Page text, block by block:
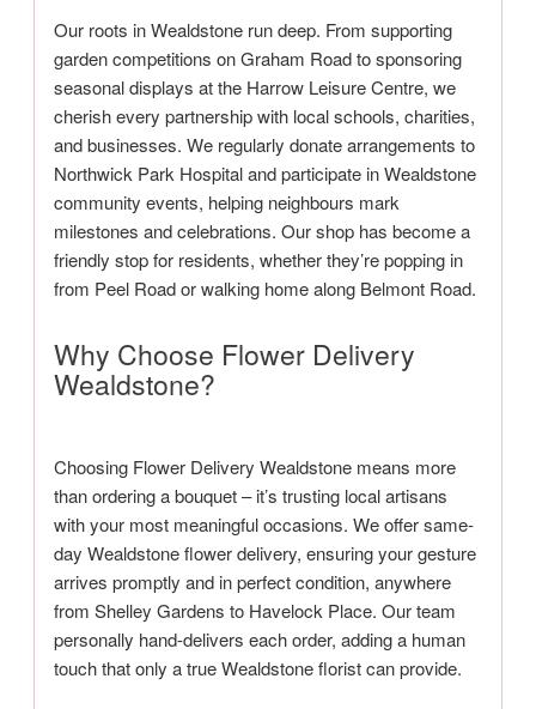
Our roots in Wealdstone run deep. From supporting
garden competitions on Graham Road to sponsoring
seasonal displays at the Harrow Leisure Centre, we
cherish every partnership with local schools, charities,
and businesses. We regularly donate arrangements to
Northwick Park Hospital and participate in Wealdstone
community events, helping neighbours mark
milestones and celebrations. Our shop has become a
friendly stop for residents, whether they’re popping in
from Peel Road or walking home along Belmont Road.
Why Choose Flower Delivery
Wealdstone?
Choosing Flower Delivery Wealdstone means more
than ordering a bouquet – it’s trusting local artisans
with your most meaningful occasions. We offer same-
day Wealdstone flower delivery, ensuring your gesture
arrives promptly and in perfect condition, anywhere
from Shelley Gardens to Havelock Place. Our team
personally hand-delivers each order, adding a human
touch that only a true Wealdstone florist can provide.